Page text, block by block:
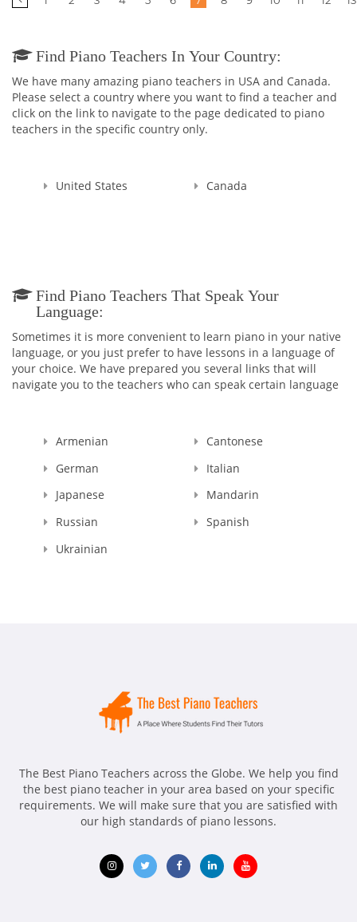
Find Piano Teachers In Your Country:
We have many amazing piano teachers in USA and Canada.
Please select a country where you want to find a teacher and
click on the link to navigate to the page dedicated to piano
teachers in the specific country only.
United States Canada
Find Piano Teachers That Speak Your
Language:
Sometimes it is more convenient to learn piano in your native
language, or you just prefer to have lessons in a language of
your choice. We have prepared you several links that will
navigate you to the teachers who can speak certain language
Armenian
Cantonese
German
Italian
Japanese
Mandarin
Russian
Spanish
Ukrainian
The Best Piano Teachers across the Globe. We help you find
the best piano teacher in your area based on your specific
requirements. We will make sure that you are satisfied with
our high standards of piano lessons.